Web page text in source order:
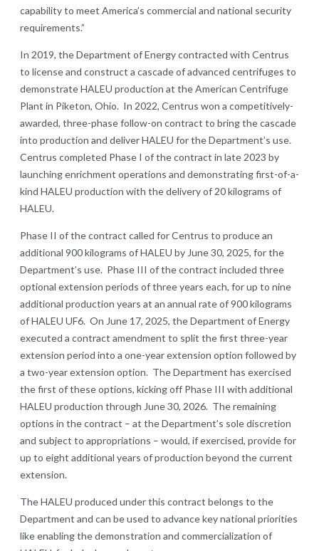
capability to meet America’s commercial and national security
requirements.”
In 2019, the Department of Energy contracted with Centrus
to license and construct a cascade of advanced centrifuges to
demonstrate HALEU production at the American Centrifuge
Plant in Piketon, Ohio. In 2022, Centrus won a competitively-
awarded, three-phase follow-on contract to bring the cascade
into production and deliver HALEU for the Department’s use.
Centrus completed Phase I of the contract in late 2023 by
launching enrichment operations and demonstrating first-of-a-
kind HALEU production with the delivery of 20 kilograms of
HALEU.
Phase II of the contract called for Centrus to produce an
additional 900 kilograms of HALEU by June 30, 2025, for the
Department’s use. Phase III of the contract included three
optional extension periods of three years each, for up to nine
additional production years at an annual rate of 900 kilograms
of HALEU UF6. On June 17, 2025, the Department of Energy
executed a contract amendment to split the first three-year
extension period into a one-year extension option followed by
a two-year extension option. The Department has exercised
the first of these options, kicking off Phase III with additional
HALEU production through June 30, 2026. The remaining
options in the contract – at the Department’s sole discretion
and subject to appropriations – would, if exercised, provide for
up to eight additional years of production beyond the current
extension.
The HALEU produced under this contract belongs to the
Department and can be used to advance key national priorities
like enabling the demonstration and commercialization of